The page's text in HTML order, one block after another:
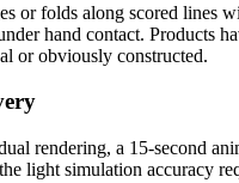
or folds along scored lines
hand contact. Products
or obviously constructed.
rendering, a 15-second
light simulation accuracy